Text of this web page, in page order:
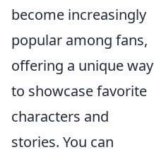
become increasingly
popular among fans,
offering a unique way
to showcase favorite
characters and
stories. You can